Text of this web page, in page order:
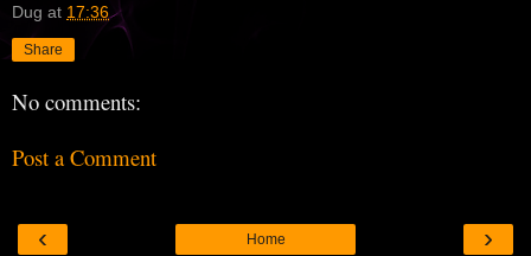
Dug at 17:36
Share
No comments:
Post a Comment
‹ ›
Home